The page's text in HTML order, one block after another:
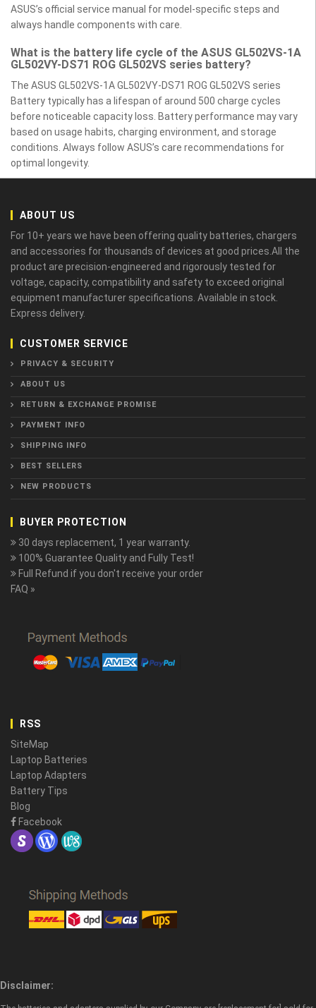
ASUS’s official service manual for model-specific steps and
always handle components with care.
What is the battery life cycle of the ASUS GL502VS-1A
GL502VY-DS71 ROG GL502VS series battery?
The ASUS GL502VS-1A GL502VY-DS71 ROG GL502VS series
Battery typically has a lifespan of around 500 charge cycles
before noticeable capacity loss. Battery performance may vary
based on usage habits, charging environment, and storage
conditions. Always follow ASUS’s care recommendations for
optimal longevity.
ABOUT US
For 10+ years we have been offering quality batteries, chargers
and accessories for thousands of devices at good prices.All the
product are precision-engineered and rigorously tested for
voltage, capacity, compatibility and safety to exceed original
equipment manufacturer specifications. Available in stock.
Express delivery.
CUSTOMER SERVICE
PRIVACY & SECURITY
ABOUT US
RETURN & EXCHANGE PROMISE
PAYMENT INFO
SHIPPING INFO
BEST SELLERS
NEW PRODUCTS
BUYER PROTECTION
30 days replacement, 1 year warranty.
100% Guarantee Quality and Fully Test!
Full Refund if you don't receive your order
FAQ »
RSS
SiteMap
Laptop Batteries
Laptop Adapters
Battery Tips
Blog
Facebook
Disclaimer: